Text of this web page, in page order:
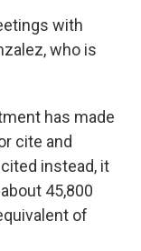
with
who is
has made
cite and
instead, it
45,800
of